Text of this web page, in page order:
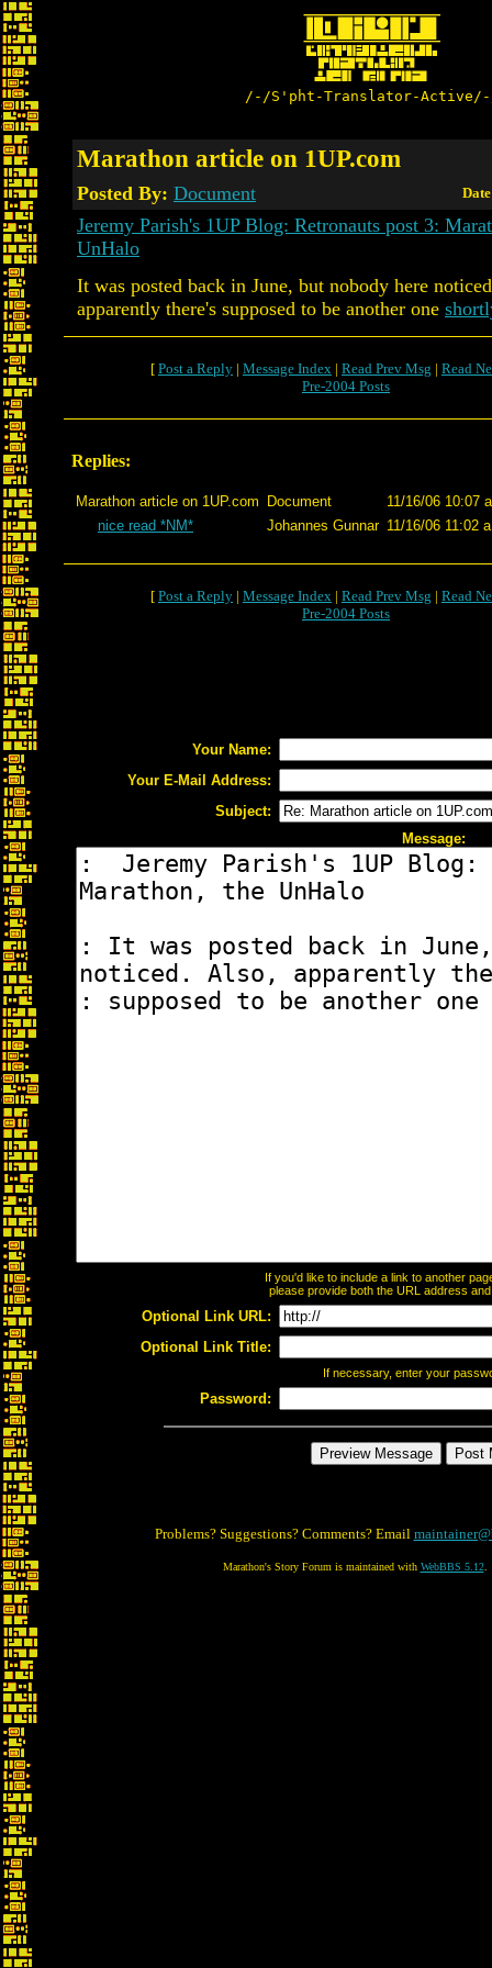
/-/S'pht-Translator-
Marathon article on 1UP.com
Posted By: Document
Jeremy Parish's 1UP Blog: Retronauts post 3:
UnHalo
It was posted back in June, but nobody here
apparently there's supposed to be another one
[ Post a Reply | Message Index | Read Prev Msg | Read
Pre-2004 Posts
Replies:
Marathon article on 1UP.com Document
11/16/06 10:07
nice read *NM*
Johannes Gunnar 11/16/06 11:02
[ Post a Reply | Message Index | Read Prev Msg | Read
Pre-2004 Posts
Your Name:
Your E-Mail Address:
Subject:
Message:
If you'd like to include a link to another
please provide both the URL address
Optional Link URL:
Optional Link Title:
If necessary, enter your
Password:
Problems? Suggestions? Comments? Email
Marathon's Story Forum is maintained with WebBBS 5.12.